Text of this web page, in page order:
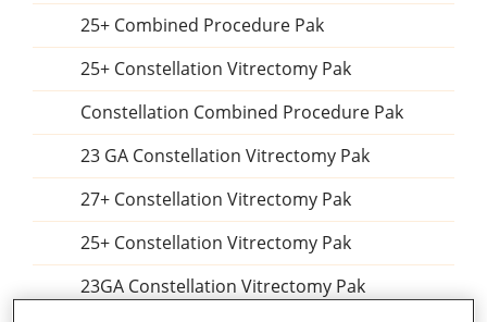
25+ Combined Procedure Pak
25+ Constellation Vitrectomy Pak
Constellation Combined Procedure Pak
23 GA Constellation Vitrectomy Pak
27+ Constellation Vitrectomy Pak
25+ Constellation Vitrectomy Pak
23GA Constellation Vitrectomy Pak